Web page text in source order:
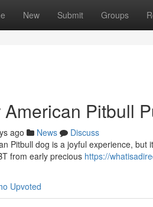
New Submit Groups
Pitbull
ago News
Discuss
Pitbull dog is a joyful experience,
from early precious https://
Upvoted